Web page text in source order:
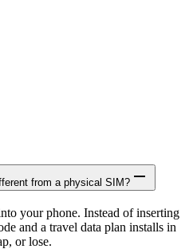
from a physical SIM?
your phone. Instead of inserting
and a travel data plan installs in
or lose.